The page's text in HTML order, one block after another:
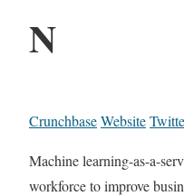
N
CrunchbaseWebsite
Machine learning-as-a-
workforce to improve